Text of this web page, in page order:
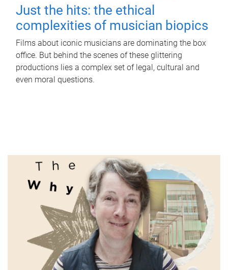
Just the hits: the ethical
complexities of musician biopics
Films about iconic musicians are dominating the box
office. But behind the scenes of these glittering
productions lies a complex set of legal, cultural and
even moral questions.